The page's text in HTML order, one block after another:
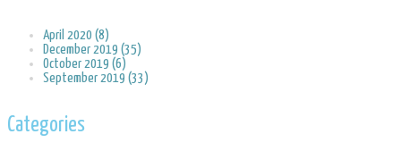
April 2020 (8)
December 2019 (35)
October 2019 (6)
September 2019 (33)
Categories